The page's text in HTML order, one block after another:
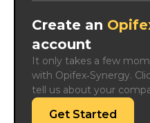
Create an
account
It only takes a few
with Opifex‑Synergy.
tell us about your
Get Started